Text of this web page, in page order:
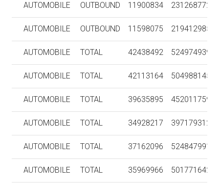
AUTOMOBILE OUTBOUND 11900834 231268772
AUTOMOBILE OUTBOUND 11598075 219412985
AUTOMOBILE TOTAL 42438492 524974939
AUTOMOBILE TOTAL 42113164 504988145
AUTOMOBILE TOTAL 39635895 452011759
AUTOMOBILE TOTAL 34928217 397179312
AUTOMOBILE TOTAL 37162096 524847991
AUTOMOBILE TOTAL 35969966 501771642